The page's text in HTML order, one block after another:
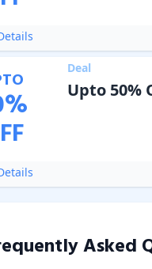
%
Deal
Upto 50%
Asked